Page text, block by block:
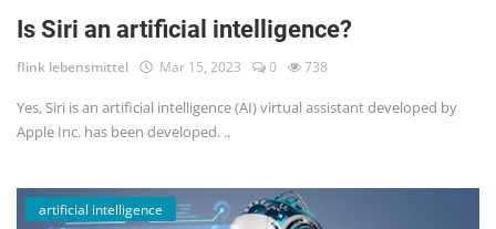
Is Siri an artificial intelligence?
flink lebensmittel Mar 15, 2023 0 738
Yes, Siri is an artificial intelligence (AI) virtual assistant developed by
Apple Inc. has been developed. ..
artificial intelligence